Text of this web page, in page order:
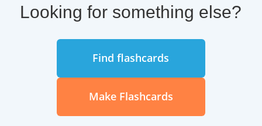
Looking for something else?
Find flashcards
Make Flashcards